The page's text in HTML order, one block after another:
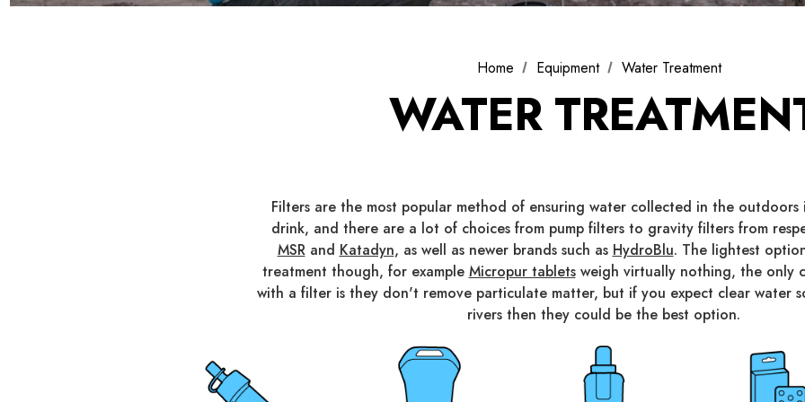
Home Equipment Water Treatment
WATER
Filters are the most popular method of ensuring water collected in the outdoors
drink, and there are a lot of choices from pump filters to gravity filters from
MSRand Katadyn, as well as newer brands such as HydroBlu. The lightest
treatment though, for example Micropur tabletsweigh virtually nothing, the only
with a filter is they don't remove particulate matter, but if you expect clear water
rivers then they could be the best option.